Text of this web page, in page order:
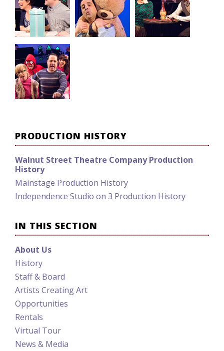
PRODUCTION HISTORY
Walnut Street Theatre Company Production
History
Mainstage Production History
Independence Studio on 3 Production History
IN THIS SECTION
About Us
History
Staff & Board
Artists Creating Art
Opportunities
Rentals
Virtual Tour
News & Media